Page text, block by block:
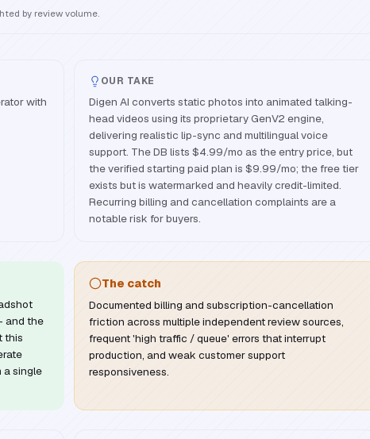
by review volume.
with
OUR TAKE
Digen AI converts static photos into animated talking-
head videos using its proprietary GenV2 engine,
delivering realistic lip-sync and multilingual voice
support. The DB lists $4.99/mo as the entry price, but
the verified starting paid plan is $9.99/mo; the free tier
exists but is watermarked and heavily credit-limited.
Recurring billing and cancellation complaints are a
notable risk for buyers.
and the
this
a single
The catch
Documented billing and subscription-cancellation
friction across multiple independent review sources,
frequent 'high traffic / queue' errors that interrupt
production, and weak customer support
responsiveness.